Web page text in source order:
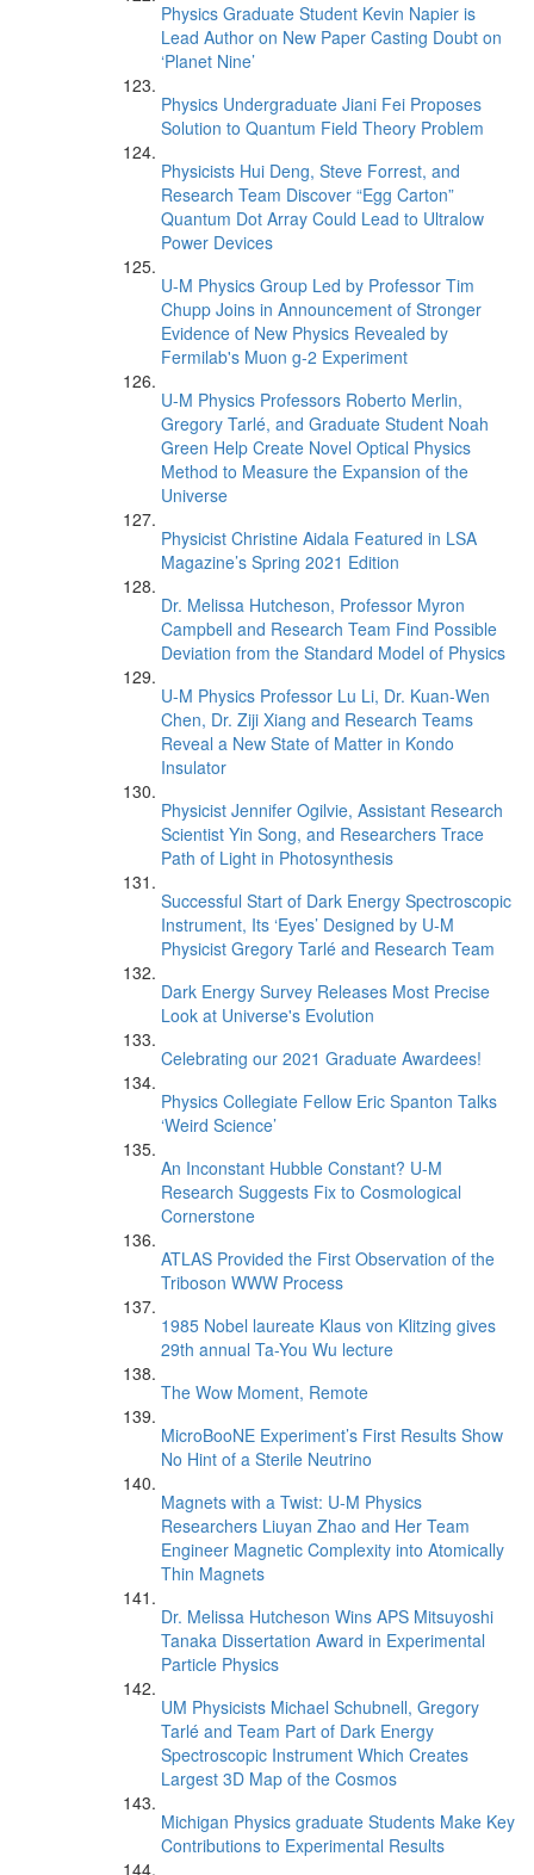
Physics Graduate Student Kevin Napier is
Lead Author on New Paper Casting Doubt on
‘Planet Nine’
Physics Undergraduate Jiani Fei Proposes
Solution to Quantum Field Theory Problem
Physicists Hui Deng, Steve Forrest, and
Research Team Discover “Egg Carton”
Quantum Dot Array Could Lead to Ultralow
Power Devices
U-M Physics Group Led by Professor Tim
Chupp Joins in Announcement of Stronger
Evidence of New Physics Revealed by
Fermilab's Muon g-2 Experiment
U-M Physics Professors Roberto Merlin,
Gregory Tarlé, and Graduate Student Noah
Green Help Create Novel Optical Physics
Method to Measure the Expansion of the
Universe
Physicist Christine Aidala Featured in LSA
Magazine’s Spring 2021 Edition
Dr. Melissa Hutcheson, Professor Myron
Campbell and Research Team Find Possible
Deviation from the Standard Model of Physics
U-M Physics Professor Lu Li, Dr. Kuan-Wen
Chen, Dr. Ziji Xiang and Research Teams
Reveal a New State of Matter in Kondo
Insulator
Physicist Jennifer Ogilvie, Assistant Research
Scientist Yin Song, and Researchers Trace
Path of Light in Photosynthesis
Successful Start of Dark Energy Spectroscopic
Instrument, Its ‘Eyes’ Designed by U-M
Physicist Gregory Tarlé and Research Team
Dark Energy Survey Releases Most Precise
Look at Universe's Evolution
Celebrating our 2021 Graduate Awardees!
Physics Collegiate Fellow Eric Spanton Talks
‘Weird Science’
An Inconstant Hubble Constant? U-M
Research Suggests Fix to Cosmological
Cornerstone
ATLAS Provided the First Observation of the
Triboson WWW Process
1985 Nobel laureate Klaus von Klitzing gives
29th annual Ta-You Wu lecture
The Wow Moment, Remote
MicroBooNE Experiment’s First Results Show
No Hint of a Sterile Neutrino
Magnets with a Twist: U-M Physics
Researchers Liuyan Zhao and Her Team
Engineer Magnetic Complexity into Atomically
Thin Magnets
Dr. Melissa Hutcheson Wins APS Mitsuyoshi
Tanaka Dissertation Award in Experimental
Particle Physics
UM Physicists Michael Schubnell, Gregory
Tarlé and Team Part of Dark Energy
Spectroscopic Instrument Which Creates
Largest 3D Map of the Cosmos
Michigan Physics graduate Students Make Key
Contributions to Experimental Results